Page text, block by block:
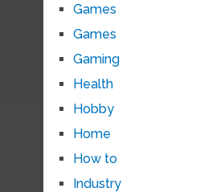
Games
Games
Gaming
Health
Hobby
Home
How to
Industry